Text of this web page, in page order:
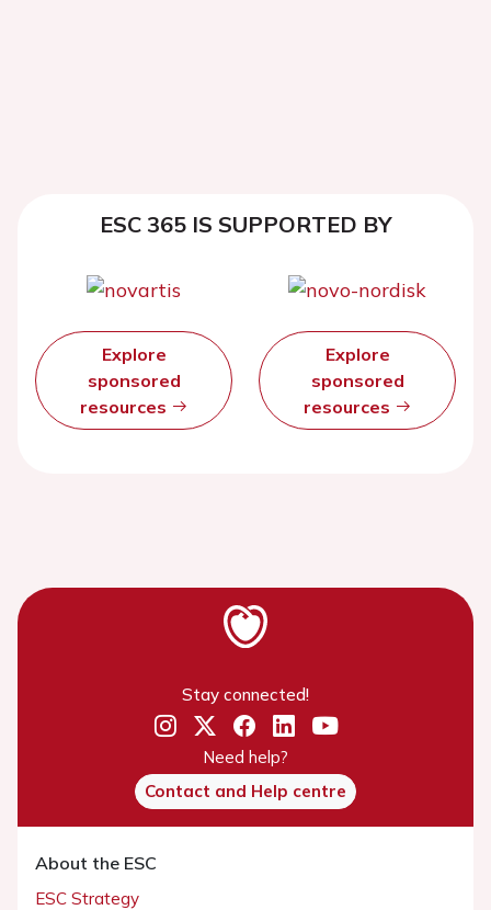
ESC 365 IS SUPPORTED BY
Explore
sponsored
resources
Explore
sponsored
resources
Stay connected!
Need help?
Contact and Help centre
About the ESC
ESC Strategy